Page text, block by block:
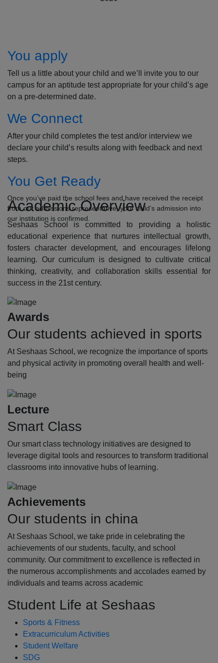
You apply
Tell us a little about your child and we’ll invite you to our
campus for an aptitude test appropriate for your child’s age
on a pre-determined date.
We Connect
After your child completes the test and/or interview we
declare your child’s results along with feedback and next
steps.
You Get Ready
Once you’ve paid the school fees and have received the receipt
from our admissions representative, your child’s admission into
our institution is confirmed.
Academic Overview
Seshaas School is committed to providing a holistic
educational experience that nurtures intellectual growth,
fosters character development, and encourages lifelong
learning. Our curriculum is designed to cultivate critical
thinking, creativity, and collaboration skills essential for
success in the 21st century.
Awards
Our students achieved in sports
At Seshaas School, we recognize the importance of sports
and physical activity in promoting overall health and well-
being
Lecture
Smart Class
Our smart class technology initiatives are designed to
leverage digital tools and resources to transform traditional
classrooms into innovative hubs of learning.
Achievements
Our students in china
At Seshaas School, we take pride in celebrating the
achievements of our students, faculty, and school
community. Our commitment to excellence is reflected in
the numerous accomplishments and accolades earned by
individuals and teams across academic
Student Life at Seshaas
Sports & Fitness
Extracurriculum Activities
Student Welfare
SDG